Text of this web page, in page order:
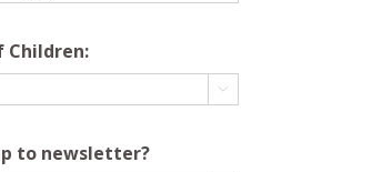
Children:

to newsletter?